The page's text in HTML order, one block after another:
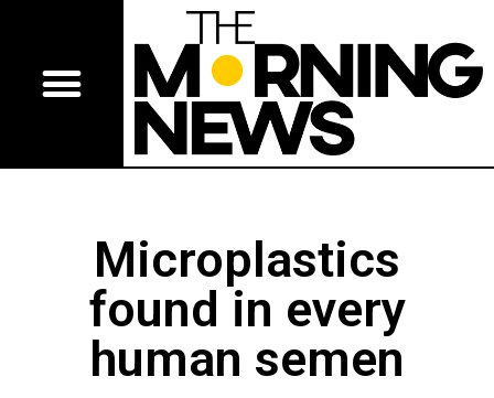
Microplastics
found in every
human semen